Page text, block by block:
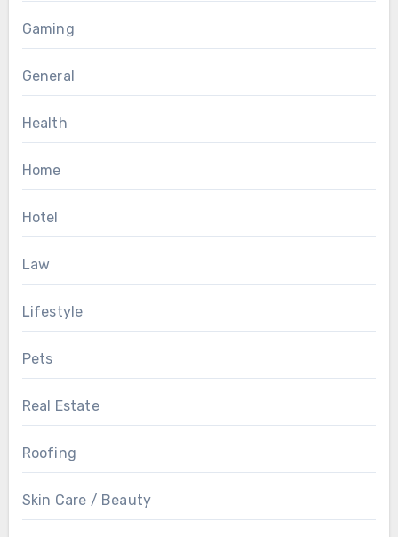
Gaming
General
Health
Home
Hotel
Law
Lifestyle
Pets
Real Estate
Roofing
Skin Care / Beauty